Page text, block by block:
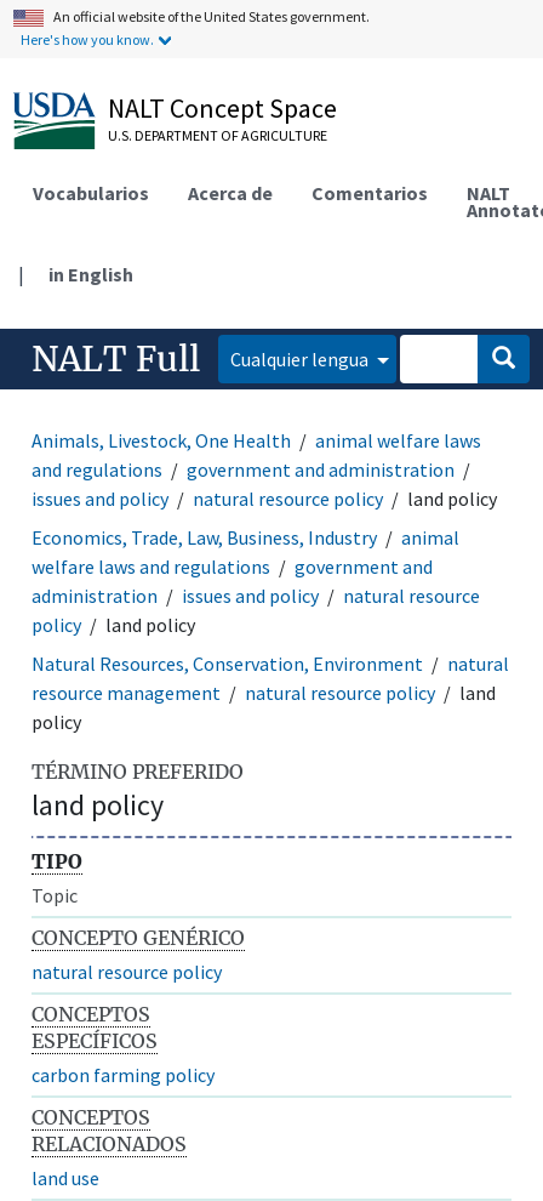
An official website of the United States government.
Here's how you know.
NALT Concept Space
U.S. DEPARTMENT OF AGRICULTURE
Vocabularios Acerca de Comentarios NALT
| in English
NALT Full Cualquier lengua
Animals, Livestock, One Health
animal welfare laws
and regulations
government and administration
issues and policy
natural resource policy
land policy
Economics, Trade, Law, Business, Industry
animal
welfare laws and regulations
government and
administration
issues and policy
natural resource
policy
land policy
Natural Resources, Conservation, Environment
natural
resource management
natural resource policy
land
policy
TÉRMINO PREFERIDO
land policy
TIPO
Topic
CONCEPTO GENÉRICO
natural resource policy
CONCEPTOS
ESPECÍFICOS
carbon farming policy
CONCEPTOS
RELACIONADOS
land use